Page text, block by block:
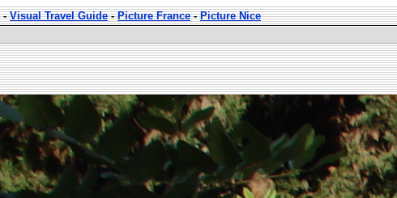
-Visual Travel Guide-Picture France-Picture Nice